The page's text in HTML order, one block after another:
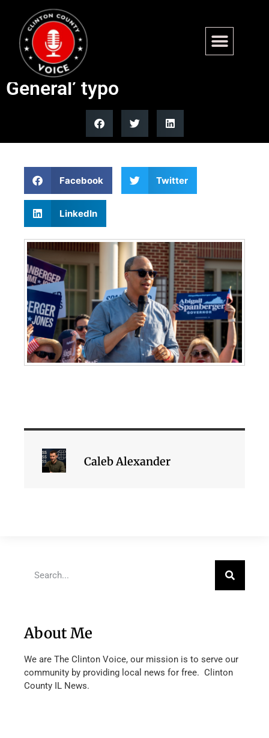
Virginia Attorney General Jay
Jones mocked for ‘Attoney
General’ typo
Facebook Twitter
LinkedIn
Caleb Alexander
About Me
We are The Clinton Voice, our mission is to serve our
community by providing local news for free. Clinton
County IL News.